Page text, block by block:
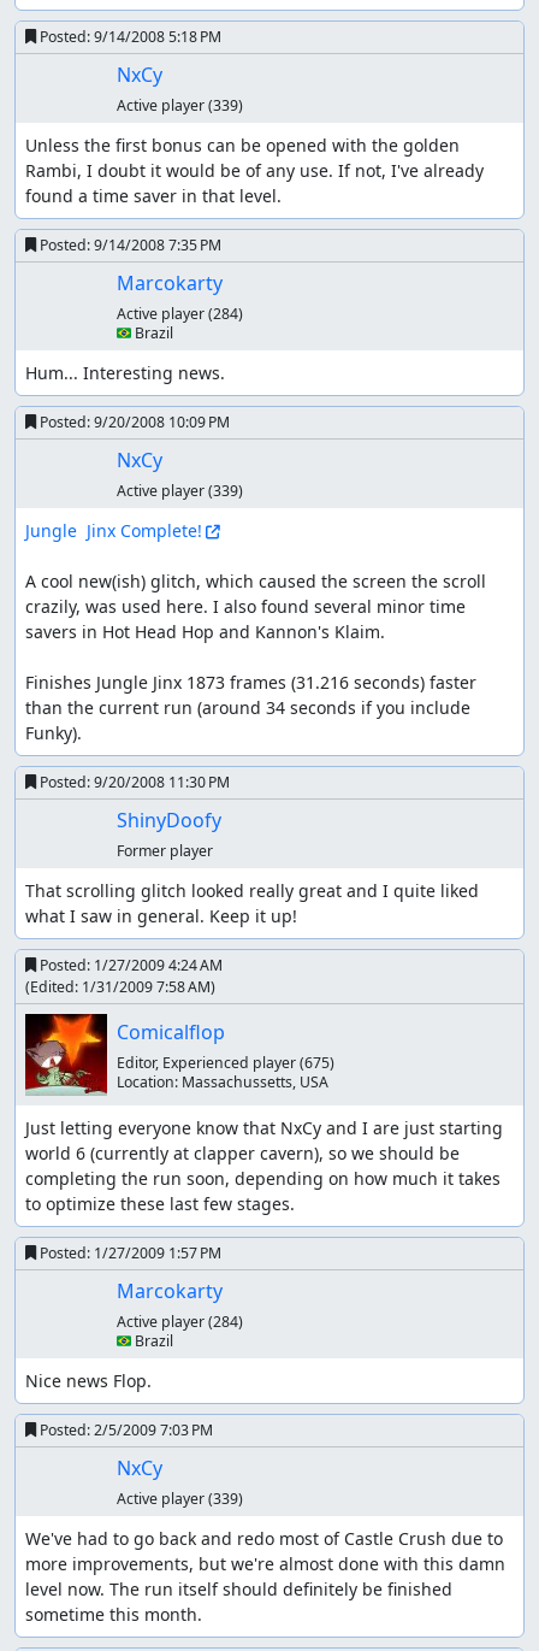
Posted:9/14/2008 5:18 PM
NxCy
Active player(339)
Unless the first bonus can be opened with the golden
Rambi, I doubt it would be of any use. If not, I've already
found a time saver in that level.
Posted:9/14/2008 7:35 PM
Marcokarty
Active player(284)
🇧🇷 Brazil
Hum... Interesting news.
Posted:9/20/2008 10:09 PM
NxCy
Active player(339)
Jungle  Jinx Complete!
A cool new(ish) glitch, which caused the screen the scroll
crazily, was used here. I also found several minor time
savers in Hot Head Hop and Kannon's Klaim.
Finishes Jungle Jinx 1873 frames (31.216 seconds) faster
than the current run (around 34 seconds if you include
Funky).
Posted:9/20/2008 11:30 PM
ShinyDoofy
Former player
That scrolling glitch looked really great and I quite liked
what I saw in general. Keep it up!
Posted: 1/27/2009 4:24 AM
(Edited: 1/31/2009 7:58 AM)
Comicalflop
Editor, Experienced player(675)
Location: Massachussetts, USA
Just letting everyone know that NxCy and I are just starting
world 6 (currently at clapper cavern), so we should be
completing the run soon, depending on how much it takes
to optimize these last few stages.
Posted: 1/27/2009 1:57 PM
Marcokarty
Active player(284)
🇧🇷 Brazil
Nice news Flop.
Posted:2/5/2009 7:03 PM
NxCy
Active player(339)
We've had to go back and redo most of Castle Crush due to
more improvements, but we're almost done with this damn
level now. The run itself should definitely be finished
sometime this month.